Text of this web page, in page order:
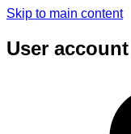
Skip to main content
User